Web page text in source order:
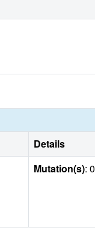
Details
Mutation(s): 0